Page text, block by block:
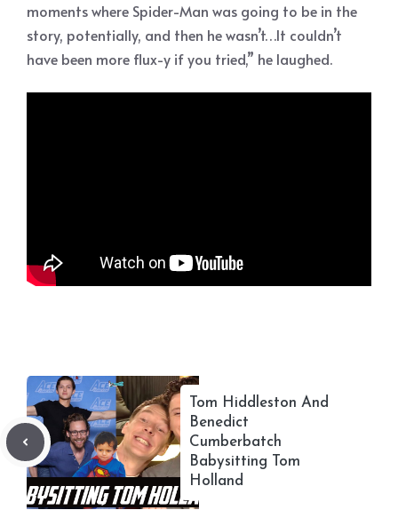
moments where Spider-Man was going to be in the
story, potentially, and then he wasn’t…It couldn’t
have been more flux-y if you tried,” he laughed.
Tom Hiddleston And
Benedict
Cumberbatch
Babysitting Tom
Holland